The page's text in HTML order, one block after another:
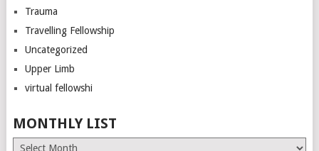
Trauma
Travelling Fellowship
Uncategorized
Upper Limb
virtual fellowshi
MONTHLY LIST
Monthly